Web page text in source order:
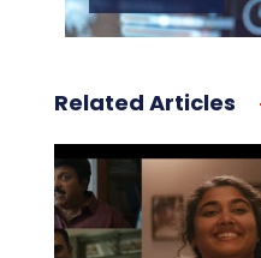
Related Articles